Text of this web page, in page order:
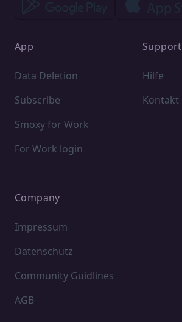
App
Data Deletion
Subscribe
Smoxy for Work
For Work login
Support
Hilfe
Kontakt
Company
Impressum
Datenschutz
Community Guidlines
AGB